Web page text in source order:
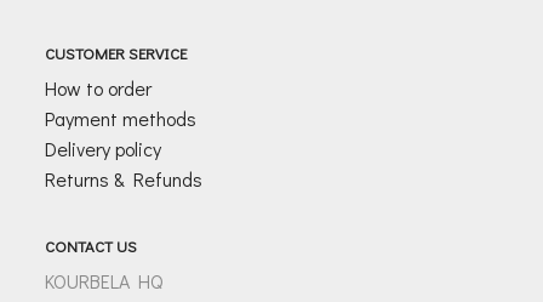
CUSTOMER SERVICE
How to order
Payment methods
Delivery policy
Returns & Refunds
CONTACT US
KOURBELA HQ